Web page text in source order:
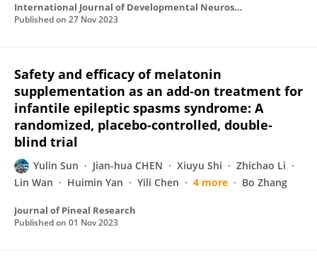
International Journal of Developmental Neuroscience
Published on 27 Nov 2023
Safety and efficacy of melatonin
supplementation as an add‐on treatment for
infantile epileptic spasms syndrome: A
randomized, placebo‐controlled, double‐
blind trial
Yulin Sun Jian-hua CHEN Xiuyu Shi
Zhichao Li
Lin Wan
Huimin Yan Yili Chen 4 more Bo Zhang
Journal of Pineal Research
Published on 01 Nov 2023